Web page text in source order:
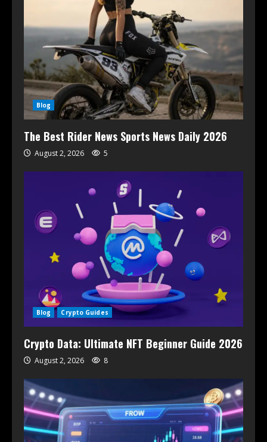
Blog
The Best Rider News Sports News Daily 2026
August 2, 2026 5
Blog Crypto Guides
Crypto Data: Ultimate NFT Beginner Guide 2026
August 2, 2026 8